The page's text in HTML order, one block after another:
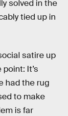
solved in the
tied up in
satire up
It’s
had the rug
to make
is far